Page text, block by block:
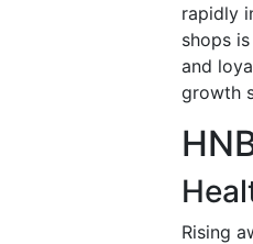
rapidly
shops
and
growth
Rising